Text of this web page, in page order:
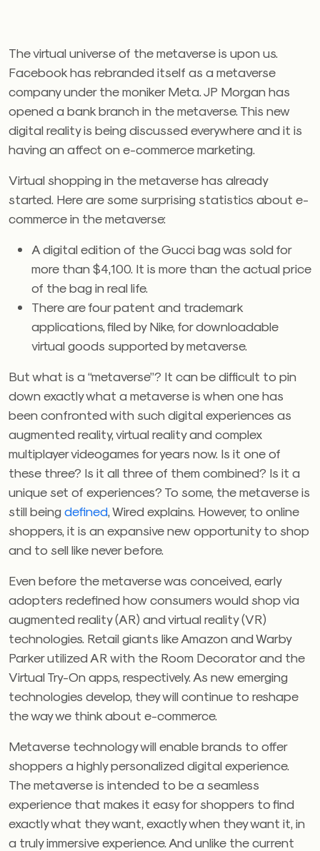
The virtual universe of the metaverse is upon us.
Facebook has rebranded itself as a metaverse
company under the moniker Meta. JP Morgan has
opened a bank branch in the metaverse. This new
digital reality is being discussed everywhere and it is
having an affect on e-commerce marketing.
Virtual shopping in the metaverse has already
started. Here are some surprising statistics about e-
commerce in the metaverse:
A digital edition of the Gucci bag was sold for
more than $4,100. It is more than the actual price
of the bag in real life.
There are four patent and trademark
applications, filed by Nike, for downloadable
virtual goods supported by metaverse.
But what is a “metaverse”? It can be difficult to pin
down exactly what a metaverse is when one has
been confronted with such digital experiences as
augmented reality, virtual reality and complex
multiplayer videogames for years now. Is it one of
these three? Is it all three of them combined? Is it a
unique set of experiences? To some, the metaverse is
still being defined , Wired explains. However, to online
shoppers, it is an expansive new opportunity to shop
and to sell like never before.
Even before the metaverse was conceived, early
adopters redefined how consumers would shop via
augmented reality (AR) and virtual reality (VR)
technologies. Retail giants like Amazon and Warby
Parker utilized AR with the Room Decorator and the
Virtual Try-On apps, respectively. As new emerging
technologies develop, they will continue to reshape
the way we think about e-commerce.
Metaverse technology will enable brands to offer
shoppers a highly personalized digital experience.
The metaverse is intended to be a seamless
experience that makes it easy for shoppers to find
exactly what they want, exactly when they want it, in
a truly immersive experience. And unlike the current